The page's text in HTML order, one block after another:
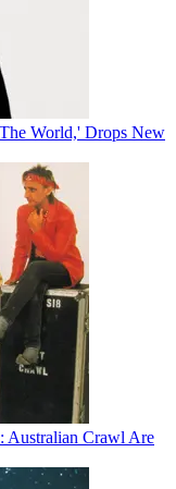
World,' Drops New
Australian Crawl Are